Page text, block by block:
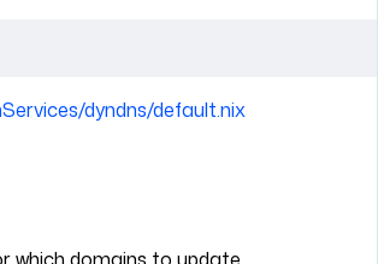
dyndns/default.nix